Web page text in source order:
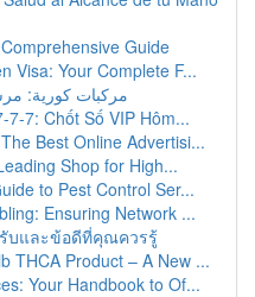
Guide
Visa: Your Complete F...
مركبات كورية:
7-7: Chốt Số VIP Hôm...
Best Online Advertisi...
Shop for High...
to Pest Control Ser...
Ensuring Network ...
รับและข้อดีที่คุณควรรู้
THCA Product – A New ...
Your Handbook to Of...